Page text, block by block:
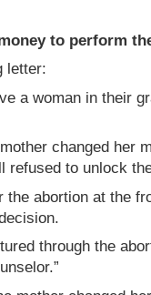
to perform
letter:
a woman in their
changed her
refused to unlock
the abortion at the
through the